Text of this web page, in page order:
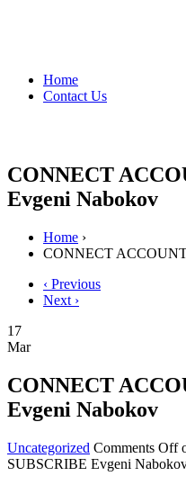
Home
Contact Us
CONNECT
Evgeni Nabokov
Home ›
CONNECT
‹ Previous
Next ›
17
Mar
CONNECT
Evgeni Nabokov
Uncategorized Comments Off
SUBSCRIBE Evgeni